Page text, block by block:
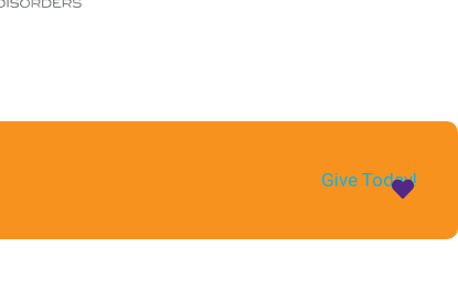
Give Today!